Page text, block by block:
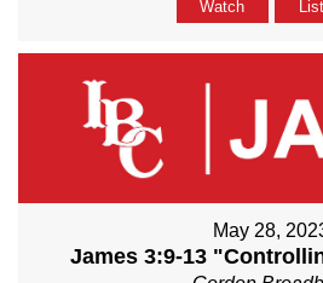
Watch
May 28,
James 3:9-13